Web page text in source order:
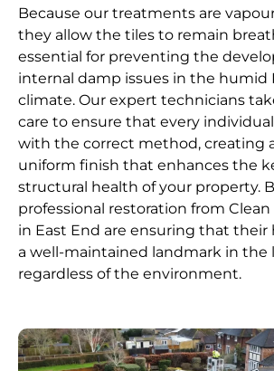
Because our treatments are
they allow the tiles to remain
essential for preventing the
internal damp issues in the humid
climate. Our expert technicians
care to ensure that every
with the correct method, creating
uniform finish that enhances the
structural health of your property.
professional restoration from Clean
in East End are ensuring that their
a well-maintained landmark in the
regardless of the environment.